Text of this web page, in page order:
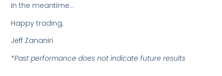
In the meantime…
Happy trading,
Jeff Zananiri
*Past performance does not indicate future results